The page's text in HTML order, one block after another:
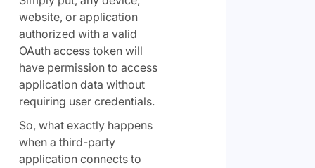
website, or application
authorized with a valid
OAuth access token will
have permission to access
application data without
requiring user credentials.
So, what exactly happens
when a third-party
application connects to